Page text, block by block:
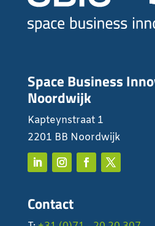
Space Business
Noordwijk
Kapteynstraat 1
2201 BB Noordwijk
Contact